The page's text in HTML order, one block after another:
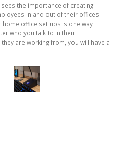
the importance of creating
in and out of their offices.
office set ups is one way
who you talk to in their
are working from, you will have a